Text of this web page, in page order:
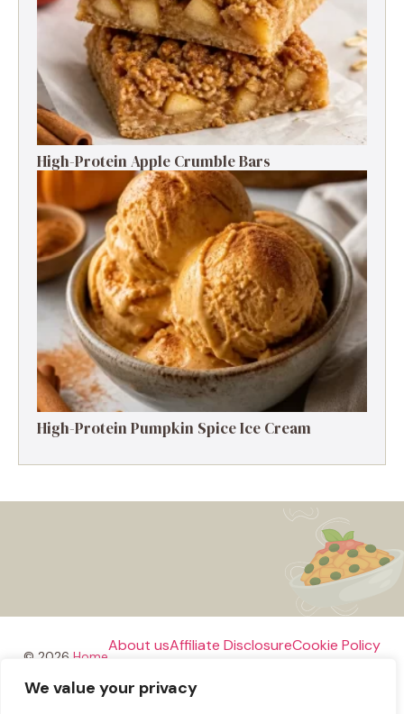
We value your privacy
High-Protein Apple Crumble Bars
High-Protein Pumpkin Spice Ice Cream
© 2026 Home
About usAffiliate DisclosureCookie Policy
Disclaimer